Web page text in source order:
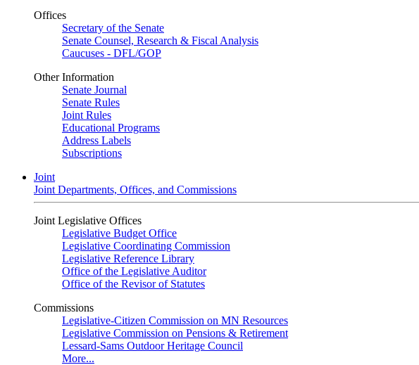
Offices
Secretary of the Senate
Senate Counsel, Research & Fiscal Analysis
Caucuses - DFL/GOP
Other Information
Senate Journal
Senate Rules
Joint Rules
Educational Programs
Address Labels
Subscriptions
Joint
Joint Departments, Offices, and Commissions
Joint Legislative Offices
Legislative Budget Office
Legislative Coordinating Commission
Legislative Reference Library
Office of the Legislative Auditor
Office of the Revisor of Statutes
Commissions
Legislative-Citizen Commission on MN Resources
Legislative Commission on Pensions & Retirement
Lessard-Sams Outdoor Heritage Council
More...